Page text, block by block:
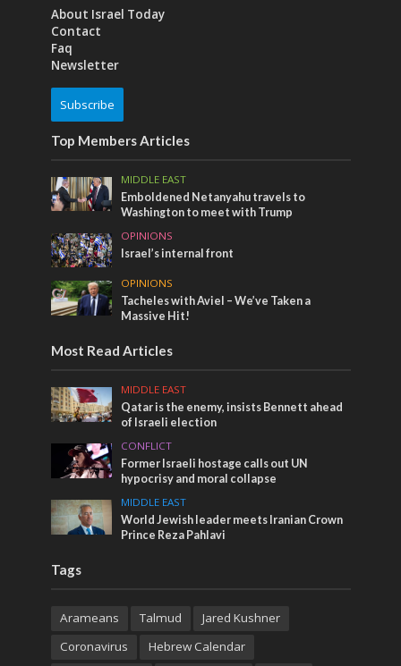
About Israel Today
Contact
Faq
Newsletter
Subscribe
Top Members Articles
MIDDLE EAST
Emboldened Netanyahu travels to
Washington to meet with Trump
OPINIONS
Israel’s internal front
OPINIONS
Tacheles with Aviel – We’ve Taken a
Massive Hit!
Most Read Articles
MIDDLE EAST
Qatar is the enemy, insists Bennett ahead
of Israeli election
CONFLICT
Former Israeli hostage calls out UN
hypocrisy and moral collapse
MIDDLE EAST
World Jewish leader meets Iranian Crown
Prince Reza Pahlavi
Tags
Arameans Talmud
Jared Kushner
Coronavirus
Hebrew Calendar